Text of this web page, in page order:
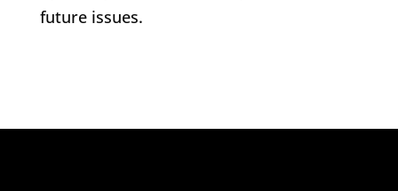
future issues.